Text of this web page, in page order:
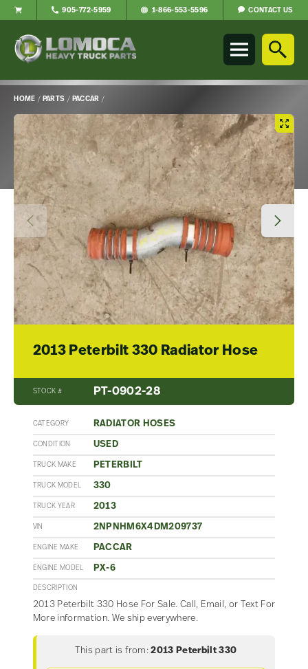
Parts
to
home
page
905-772-5959 1-866-553-5596 CONTACT US
HOME / PARTS / PACCAR /
Main
Content
2013 Peterbilt 330 Radiator Hose
STOCK # PT-0902-28
CATEGORY RADIATOR HOSES
CONDITION USED
TRUCK MAKE PETERBILT
TRUCK MODEL 330
TRUCK YEAR 2013
VIN 2NPNHM6X4DM209737
ENGINE MAKE PACCAR
ENGINE MODEL PX-6
DESCRIPTION
2013 Peterbilt 330 Hose For Sale. Call, Email, or Text For
More information. We ship everywhere.
This part is from: 2013 Peterbilt 330